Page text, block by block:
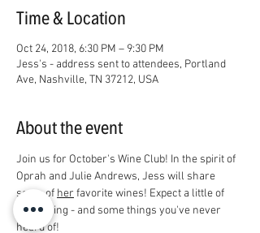
Time & Location
Oct 24, 2018, 6:30 PM – 9:30 PM
Jess's - address sent to attendees, Portland
Ave, Nashville, TN 37212, USA
About the event
Join us for October's Wine Club! In the spirit of
Oprah and Julie Andrews, Jess will share
some of her favorite wines! Expect a little of
everything - and some things you've never
heard of!